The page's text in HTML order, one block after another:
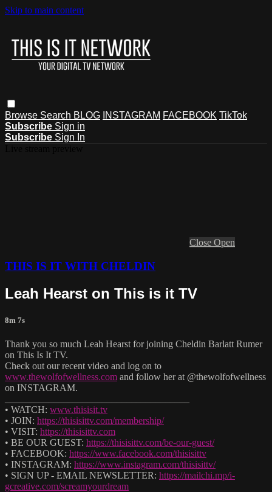
Skip to main content
Browse Search BLOG INSTAGRAM FACEBOOK TikTok
Subscribe Sign in
Subscribe Sign In
Close Open
THIS IS IT WITH CHELDIN
Leah Hearst on This is it TV
8m 7s
Thank you so much Leah Hearst for joining Cheldin Barlatt Rumer
on This Is It TV.
Check out our recent video and log on to
www.thewolfofwellness.com and follow her at @thewolfofwellness
on INSTAGRAM.
• WATCH: www.thisisit.tv
• JOIN: https://thisisittv.com/membership/
• VISIT: https://thisisittv.com
• BE OUR GUEST: https://thisisittv.com/be-our-guest/
• FACEBOOK: https://www.facebook.com/thisisittv
• INSTAGRAM: https://www.instagram.com/thisisittv/
• SIGN UP - EMAIL NEWSLETTER: https://mailchi.mp/i-
gcreative.com/screamyourdream